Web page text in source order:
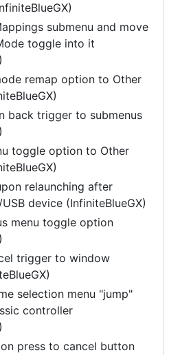
submenu and move
toggle into it
remap option to Other
back trigger to submenus
toggle option to Other
relaunching after
device (InfiniteBlueGX)
menu toggle option
trigger to window
selection menu "jump"
controller
press to cancel button